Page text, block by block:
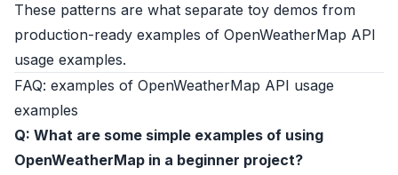
These patterns are what separate toy demos from
production-ready examples of OpenWeatherMap API
usage examples.
FAQ: examples of OpenWeatherMap API usage
examples
Q: What are some simple examples of using
OpenWeatherMap in a beginner project?